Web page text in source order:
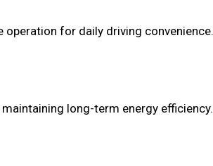
operation for daily driving convenience.
long-term energy efficiency.